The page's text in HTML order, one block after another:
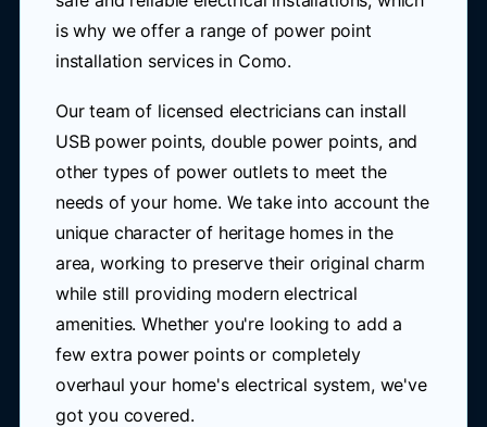
is why we offer a range of power point
installation services in Como.
Our team of licensed electricians can install
USB power points, double power points, and
other types of power outlets to meet the
needs of your home. We take into account the
unique character of heritage homes in the
area, working to preserve their original charm
while still providing modern electrical
amenities. Whether you're looking to add a
few extra power points or completely
overhaul your home's electrical system, we've
got you covered.